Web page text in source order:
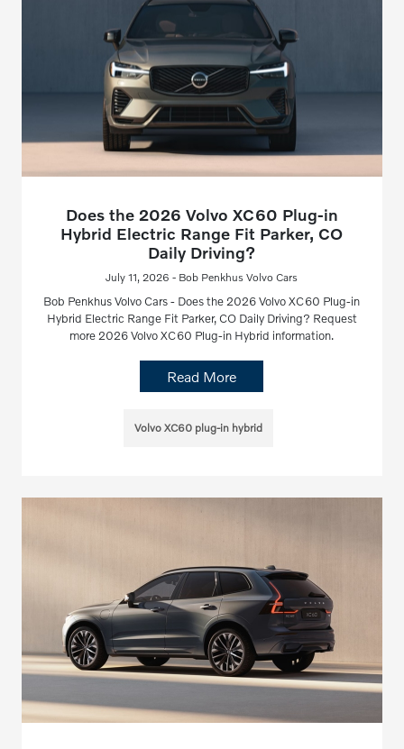
Does the 2026 Volvo XC60 Plug-in
Hybrid Electric Range Fit Parker, CO
Daily Driving?
July 11, 2026 - Bob Penkhus Volvo Cars
Bob Penkhus Volvo Cars - Does the 2026 Volvo XC60 Plug-in
Hybrid Electric Range Fit Parker, CO Daily Driving? Request
more 2026 Volvo XC60 Plug-in Hybrid information.
Read More
Volvo XC60 plug-in hybrid